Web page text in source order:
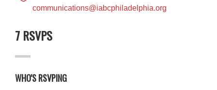
communications@iabcphiladelphia.org
7 RSVPS
WHO'S RSVPING